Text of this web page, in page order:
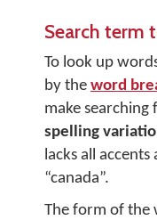
Search term
To look up
by the word
make searching
spelling
lacks all
“canada”.
The form of the